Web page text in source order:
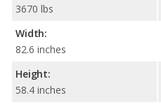
3670 lbs
Width:
82.6 inches
Height:
58.4 inches